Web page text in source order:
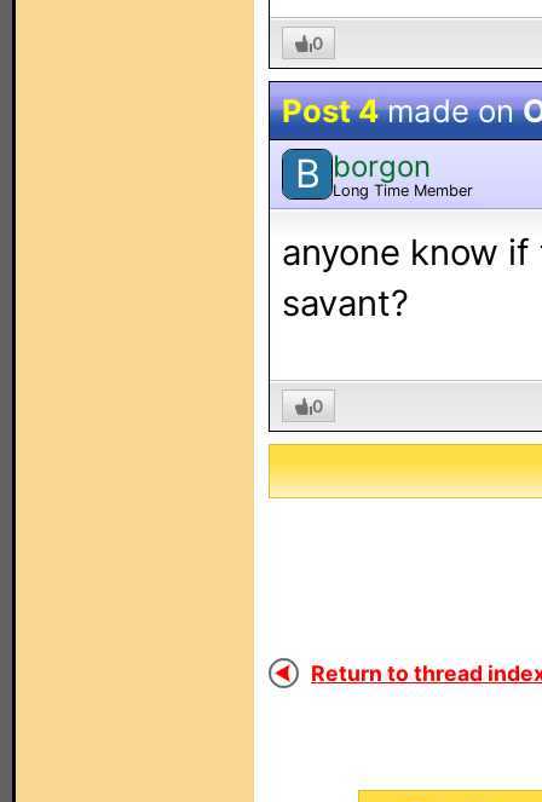
0
Post 4made on
B borgon
Long Time Member
anyone know
savant?
0
Return to thread